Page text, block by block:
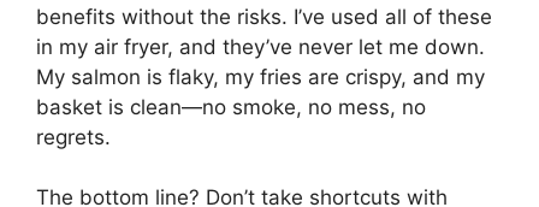
benefits without the risks. I’ve used all of these
in my air fryer, and they’ve never let me down.
My salmon is flaky, my fries are crispy, and my
basket is clean—no smoke, no mess, no
regrets.
The bottom line? Don’t take shortcuts with